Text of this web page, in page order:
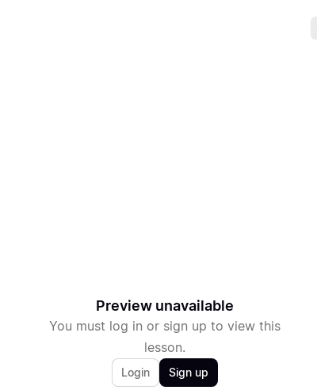
Preview unavailable
You must log in or sign up to view this
lesson.
Login Sign up